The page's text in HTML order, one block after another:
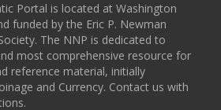
Portal is located at Washington
funded by the Eric P. Newman
The NNP is dedicated to
most comprehensive resource for
reference material, initially
and Currency. Contact us with